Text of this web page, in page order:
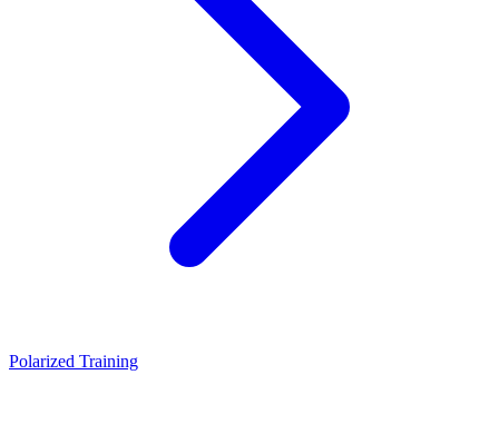
Polarized Training